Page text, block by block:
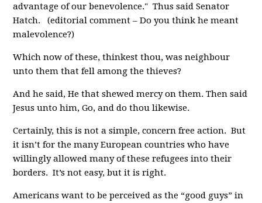
advantage of our benevolence." Thus said Senator
Hatch. (editorial comment – Do you think he meant
malevolence?)
Which now of these, thinkest thou, was neighbour
unto them that fell among the thieves?
And he said, He that shewed mercy on them. Then said
Jesus unto him, Go, and do thou likewise.
Certainly, this is not a simple, concern free action. But
it isn’t for the many European countries who have
willingly allowed many of these refugees into their
borders. It’s not easy, but it is right.
Americans want to be perceived as the “good guys” in